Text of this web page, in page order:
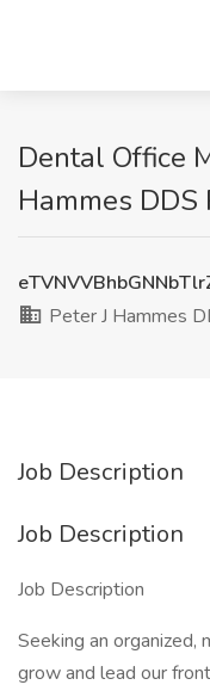
Dental Office
Hammes DDS
Peter J Hammes
Job Description
Job Description
Job Description
Seeking an
grow and lead our